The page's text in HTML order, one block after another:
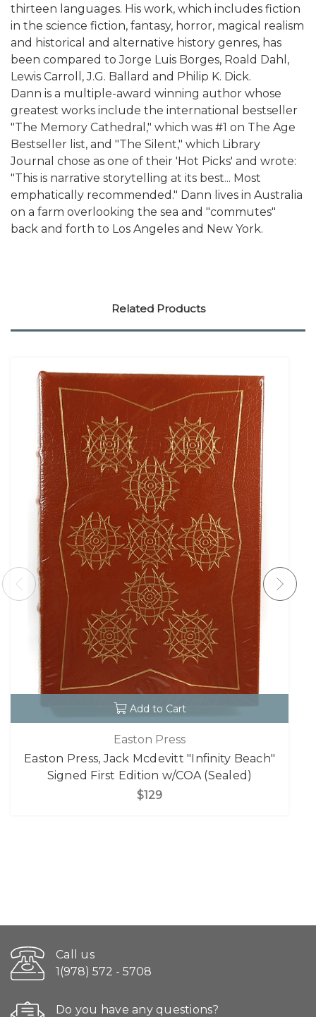
thirteen languages. His work, which includes fiction
in the science fiction, fantasy, horror, magical realism
and historical and alternative history genres, has
been compared to Jorge Luis Borges, Roald Dahl,
Lewis Carroll, J.G. Ballard and Philip K. Dick.
Dann is a multiple-award winning author whose
greatest works include the international bestseller
"The Memory Cathedral," which was #1 on The Age
Bestseller list, and "The Silent," which Library
Journal chose as one of their 'Hot Picks' and wrote:
"This is narrative storytelling at its best... Most
emphatically recommended." Dann lives in Australia
on a farm overlooking the sea and "commutes"
back and forth to Los Angeles and New York.
Related Products
Add to Cart
Easton Press
Easton Press, Jack Mcdevitt "Infinity Beach"
Signed First Edition w/COA (Sealed)
$129
Call us
1(978) 572 - 5708
Do you have any questions?